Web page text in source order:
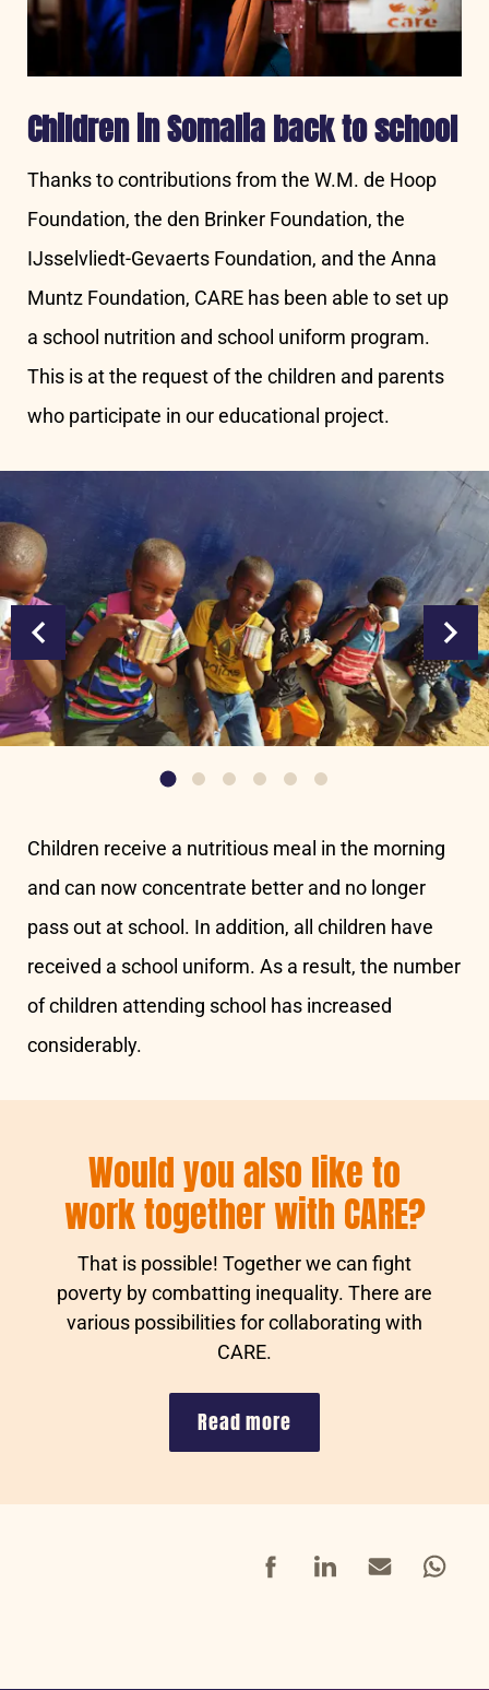
Children in Somalia back to school
Thanks to contributions from the W.M. de Hoop
Foundation, the den Brinker Foundation, the
IJsselvliedt-Gevaerts Foundation, and the Anna
Muntz Foundation, CARE has been able to set up
a school nutrition and school uniform program.
This is at the request of the children and parents
who participate in our educational project.
prev next
Children receive a nutritious meal in the morning
and can now concentrate better and no longer
pass out at school. In addition, all children have
received a school uniform. As a result, the number
of children attending school has increased
considerably.
Would you also like to
work together with CARE?
That is possible! Together we can fight
poverty by combatting inequality. There are
various possibilities for collaborating with
CARE.
Read more
FacebookLinkedInMail